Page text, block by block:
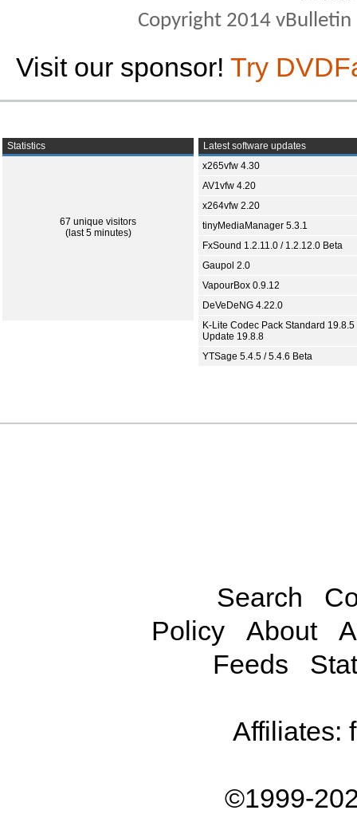
Copyright 2014
Visit our sponsor! Try
Statistics
67 unique visitors
(last 5 minutes)
Latest software updates
x265vfw 4.30
AV1vfw 4.20
x264vfw 2.20
tinyMediaManager 5.3.1
FxSound 1.2.11.0 / 1.2.12.0 Beta
Gaupol 2.0
VapourBox 0.9.12
DeVeDeNG 4.22.0
K-Lite Codec Pack Standard 19.8.5
Update 19.8.8
YTSage 5.4.5 / 5.4.6 Beta
Search
Policy
About
Feeds
Affiliates:
©1999-